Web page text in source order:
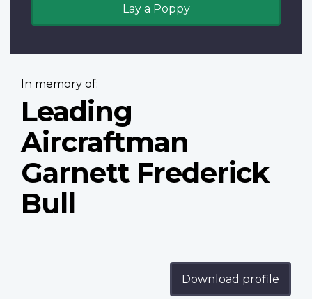
Lay a Poppy
In memory of:
Leading
Aircraftman
Garnett Frederick
Bull
Download profile